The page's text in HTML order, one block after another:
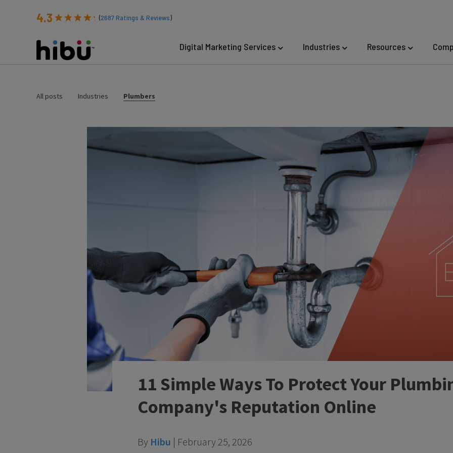
4.3 (2687Ratings & Reviews)
Digital Marketing Services Industries Resources
All posts Industries Plumbers
11 Simple Ways To Protect Your
Company's Reputation Online
By Hibu | February 25, 2026